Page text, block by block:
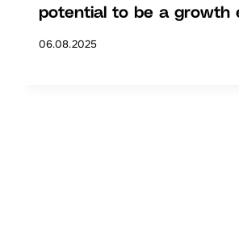
potential to be a growth
06.08.2025